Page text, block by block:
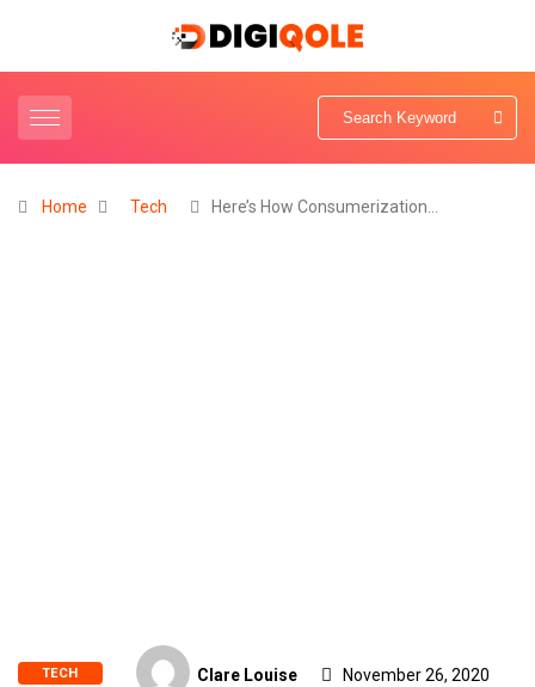
Home Tech Here’s How Consumerization…
TECH Clare Louise November 26, 2020